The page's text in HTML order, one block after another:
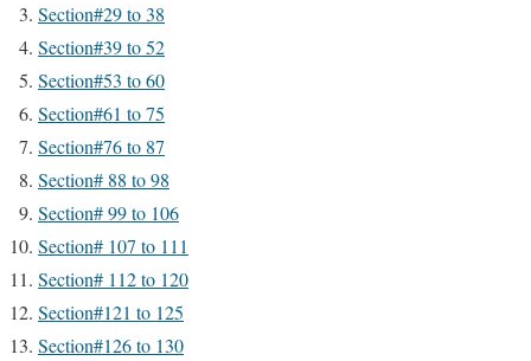
Section#29 to 38
Section#39 to 52
Section#53 to 60
Section#61 to 75
Section#76 to 87
Section# 88 to 98
Section# 99 to 106
Section# 107 to 111
Section# 112 to 120
Section#121 to 125
Section#126 to 130